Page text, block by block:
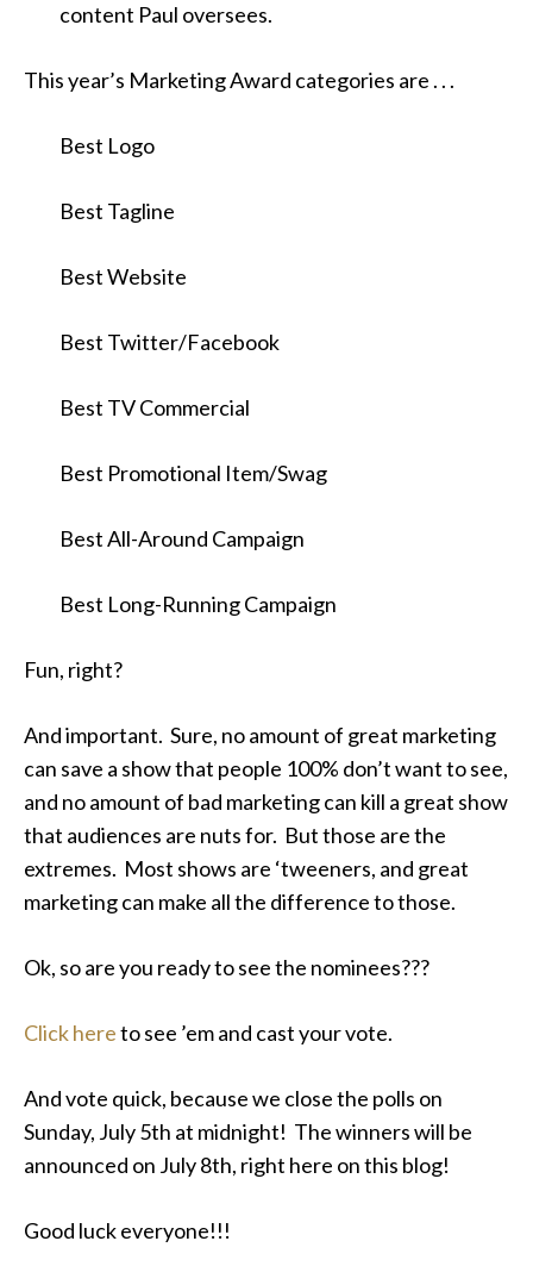
content Paul oversees.
This year’s Marketing Award categories are . . .
Best Logo
Best Tagline
Best Website
Best Twitter/Facebook
Best TV Commercial
Best Promotional Item/Swag
Best All-Around Campaign
Best Long-Running Campaign
Fun, right?
And important. Sure, no amount of great marketing
can save a show that people 100% don’t want to see,
and no amount of bad marketing can kill a great show
that audiences are nuts for. But those are the
extremes. Most shows are ‘tweeners, and great
marketing can make all the difference to those.
Ok, so are you ready to see the nominees???
Click hereto see ’em and cast your vote.
And vote quick, because we close the polls on
Sunday, July 5th at midnight! The winners will be
announced on July 8th, right here on this blog!
Good luck everyone!!!